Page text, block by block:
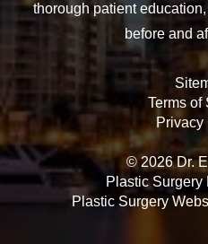
thorough patient
before and
Terms of
Privacy
© 2026 Dr.
Plastic Surgery
Plastic Surgery